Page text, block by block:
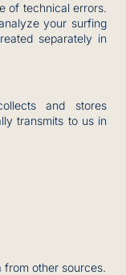
of technical errors.
your surfing
separately in
and stores
transmits to us in
from other sources.